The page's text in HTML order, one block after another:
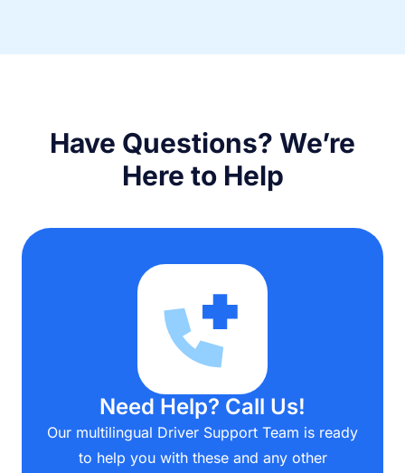
Have Questions? We’re
Here to Help
Need Help? Call Us!
Our multilingual Driver Support Team is ready
to help you with these and any other